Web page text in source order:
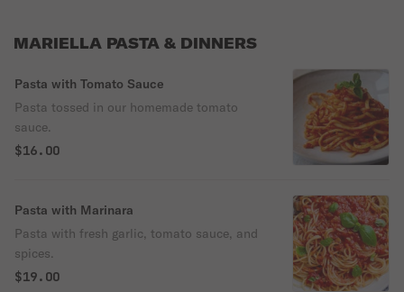
MARIELLA PASTA & DINNERS
Pasta with Tomato Sauce
Pasta tossed in our homemade tomato
sauce.
$16.00
Pasta with Marinara
Pasta with fresh garlic, tomato sauce, and
spices.
$19.00